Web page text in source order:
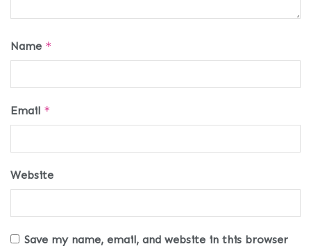
Name *
Email *
Website
Save my name, email, and website in this browser